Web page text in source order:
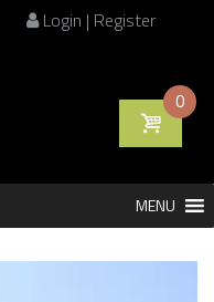
Login | Register
0
MENU